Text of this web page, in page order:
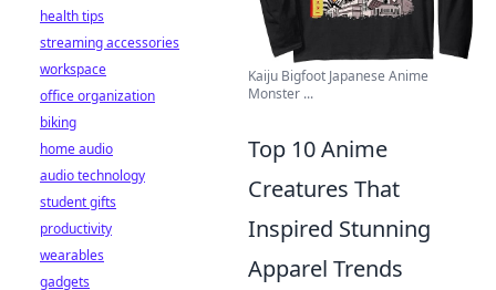
Kaiju Bigfoot Japanese Anime
Monster ...
Top 10 Anime
Creatures That
Inspired Stunning
Apparel Trends
health tips
streaming accessories
workspace
office organization
biking
home audio
audio technology
student gifts
productivity
wearables
gadgets